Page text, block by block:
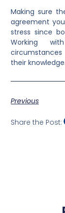
Making sure
agreement
stress since
Working
their knowledge.
Previous
Share the Post: